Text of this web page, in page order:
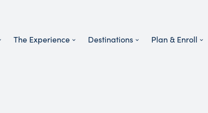
The Experience Destinations Plan & Enroll